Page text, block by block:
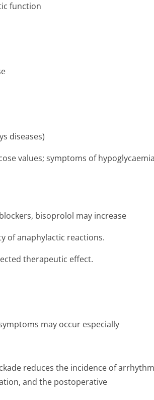
function
diseases)
values; symptoms of hypoglycaemia
bisoprolol may increase
of anaphylactic reactions.
therapeutic effect.
may occur especially
reduces the incidence of
and the postoperative